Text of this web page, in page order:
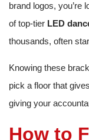
brand logos, you’re
of top-tier LED
thousands, often
Knowing these
pick a floor that
giving your
How to